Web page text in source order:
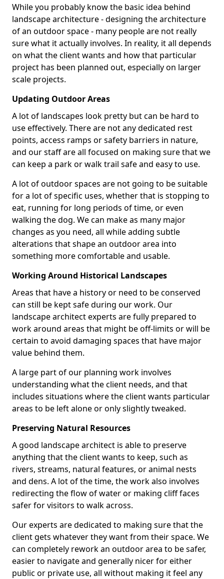
While you probably know the basic idea behind
landscape architecture - designing the architecture
of an outdoor space - many people are not really
sure what it actually involves. In reality, it all depends
on what the client wants and how that particular
project has been planned out, especially on larger
scale projects.
Updating Outdoor Areas
A lot of landscapes look pretty but can be hard to
use effectively. There are not any dedicated rest
points, access ramps or safety barriers in nature,
and our staff are all focused on making sure that we
can keep a park or walk trail safe and easy to use.
A lot of outdoor spaces are not going to be suitable
for a lot of specific uses, whether that is stopping to
eat, running for long periods of time, or even
walking the dog. We can make as many major
changes as you need, all while adding subtle
alterations that shape an outdoor area into
something more comfortable and usable.
Working Around Historical Landscapes
Areas that have a history or need to be conserved
can still be kept safe during our work. Our
landscape architect experts are fully prepared to
work around areas that might be off-limits or will be
certain to avoid damaging spaces that have major
value behind them.
A large part of our planning work involves
understanding what the client needs, and that
includes situations where the client wants particular
areas to be left alone or only slightly tweaked.
Preserving Natural Resources
A good landscape architect is able to preserve
anything that the client wants to keep, such as
rivers, streams, natural features, or animal nests
and dens. A lot of the time, the work also involves
redirecting the flow of water or making cliff faces
safer for visitors to walk across.
Our experts are dedicated to making sure that the
client gets whatever they want from their space. We
can completely rework an outdoor area to be safer,
easier to navigate and generally nicer for either
public or private use, all without making it feel any